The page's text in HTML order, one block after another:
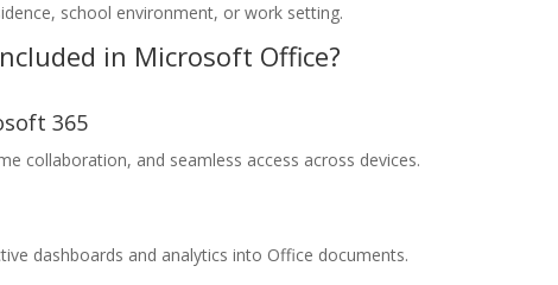
school environment, or work setting.
in Microsoft Office?
365
collaboration, and seamless access across devices.
dashboards and analytics into Office documents.